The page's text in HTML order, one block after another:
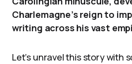
Charlemagne’s reign to
writing across his vast
Let’s unravel this story with